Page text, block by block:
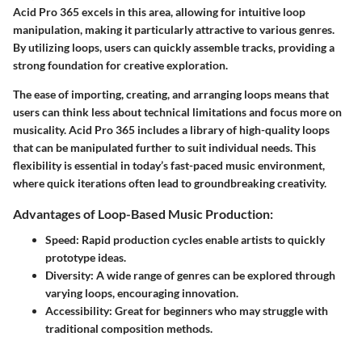
Acid Pro 365 excels in this area, allowing for intuitive loop
manipulation, making it particularly attractive to various genres.
By utilizing loops, users can quickly assemble tracks, providing a
strong foundation for creative exploration.
The ease of importing, creating, and arranging loops means that
users can think less about technical limitations and focus more on
musicality. Acid Pro 365 includes a library of high-quality loops
that can be manipulated further to suit individual needs. This
flexibility is essential in today’s fast-paced music environment,
where quick iterations often lead to groundbreaking creativity.
Advantages of Loop-Based Music Production:
Speed: Rapid production cycles enable artists to quickly
prototype ideas.
Diversity: A wide range of genres can be explored through
varying loops, encouraging innovation.
Accessibility: Great for beginners who may struggle with
traditional composition methods.